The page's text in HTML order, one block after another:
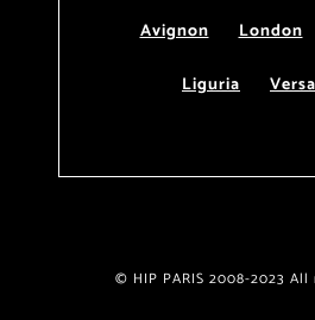
Avignon
London
Liguria
© HIP PARIS 2008-2023 All